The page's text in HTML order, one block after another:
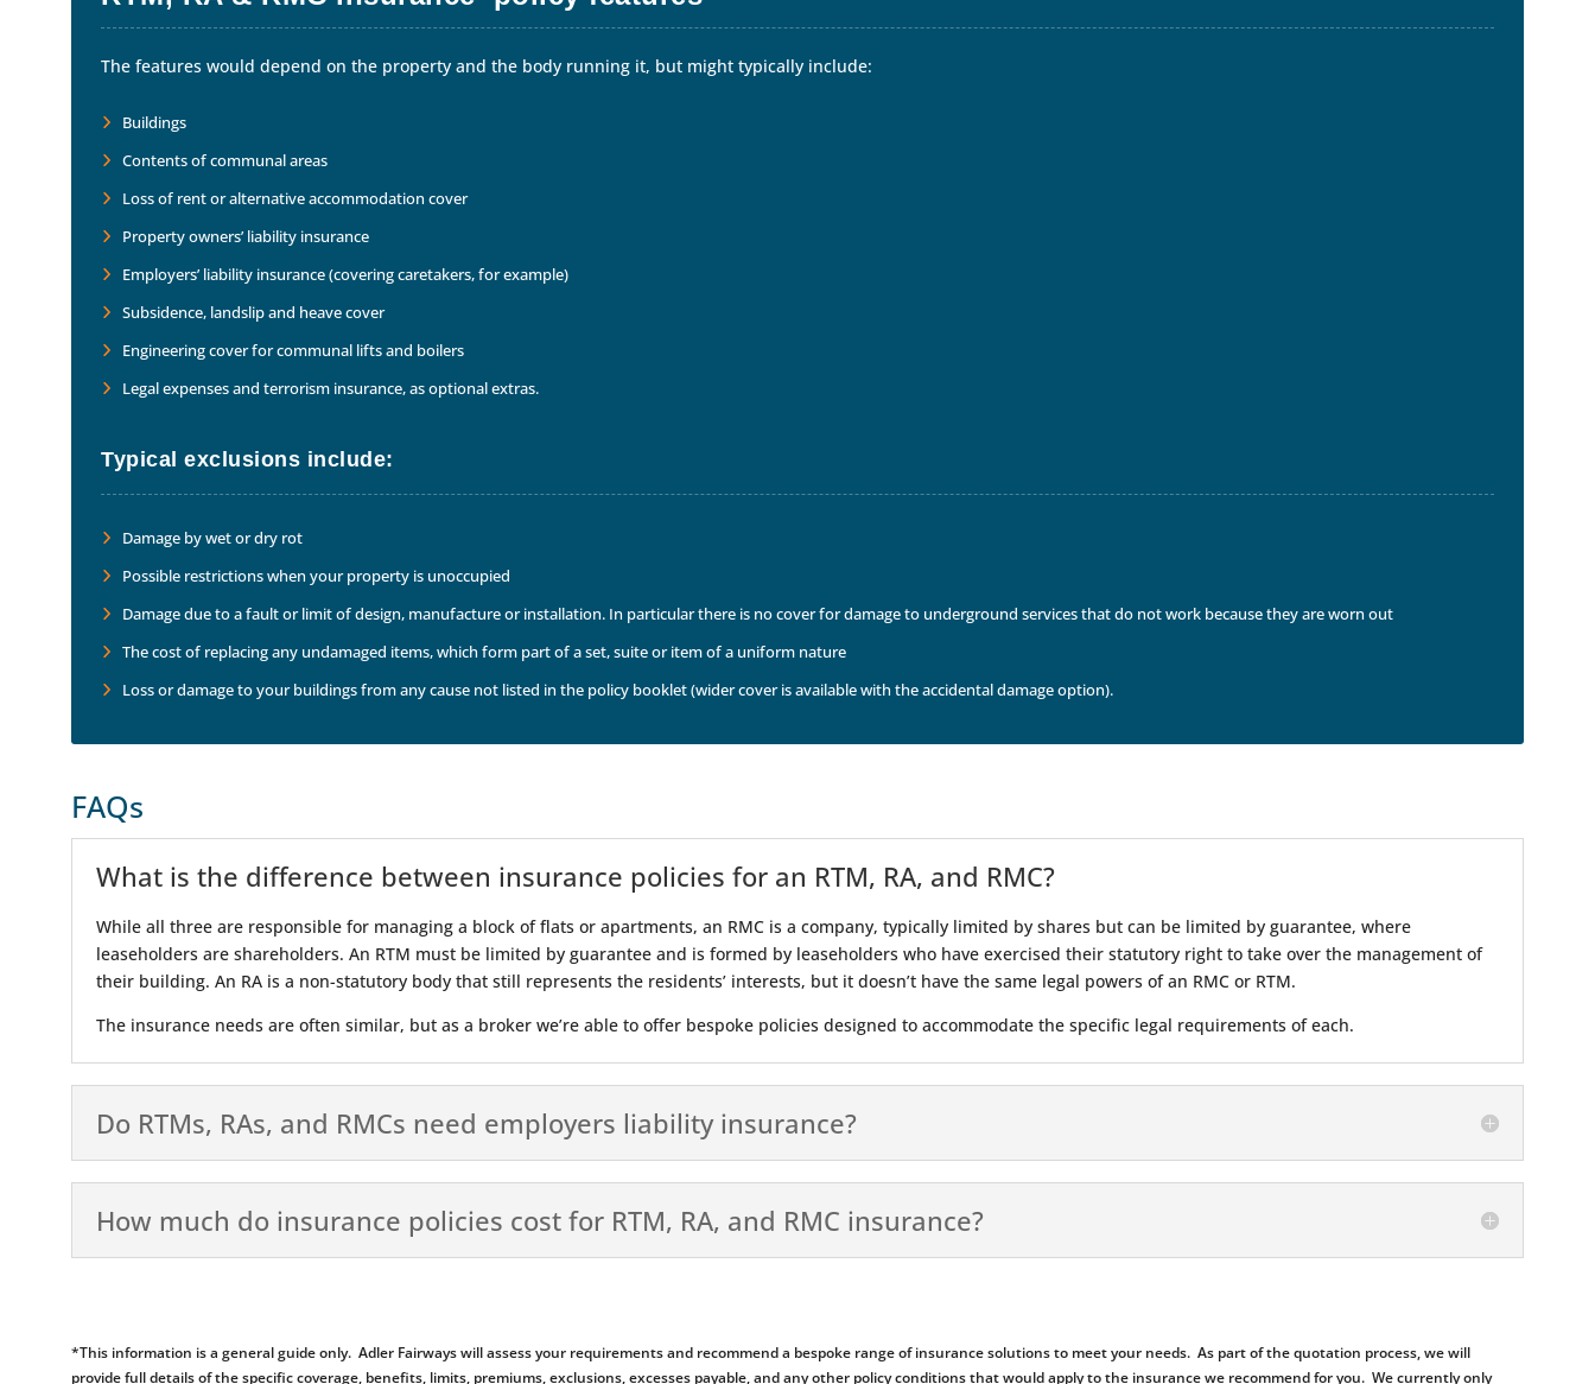
The features would depend on the property and the body running it, but might typically include:
Buildings
Contents of communal areas
Loss of rent or alternative accommodation cover
Property owners’ liability insurance
Employers’ liability insurance (covering caretakers, for example)
Subsidence, landslip and heave cover
Engineering cover for communal lifts and boilers
Legal expenses and terrorism insurance, as optional extras.
Typical exclusions include:
Damage by wet or dry rot
Possible restrictions when your property is unoccupied
Damage due to a fault or limit of design, manufacture or installation. In particular there is no cover for damage to underground services that do not work because they are worn out
The cost of replacing any undamaged items, which form part of a set, suite or item of a uniform nature
Loss or damage to your buildings from any cause not listed in the policy booklet (wider cover is available with the accidental damage option).
FAQs
What is the difference between insurance policies for an RTM, RA, and RMC?
While all three are responsible for managing a block of flats or apartments, an RMC is a company, typically limited by shares but can be limited by guarantee, where
leaseholders are shareholders. An RTM must be limited by guarantee and is formed by leaseholders who have exercised their statutory right to take over the management of
their building. An RA is a non-statutory body that still represents the residents’ interests, but it doesn’t have the same legal powers of an RMC or RTM.
The insurance needs are often similar, but as a broker we’re able to offer bespoke policies designed to accommodate the specific legal requirements of each.
Do RTMs, RAs, and RMCs need employers liability insurance?
How much do insurance policies cost for RTM, RA, and RMC insurance?
*This information is a general guide only. Adler Fairways will assess your requirements and recommend a bespoke range of insurance solutions to meet your needs. As part of the quotation process, we will
provide full details of the specific coverage, benefits, limits, premiums, exclusions, excesses payable, and any other policy conditions that would apply to the insurance we recommend for you. We currently only